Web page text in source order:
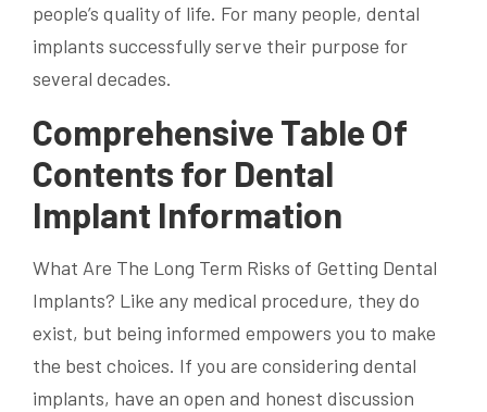
people’s quality of life. For many people, dental
implants successfully serve their purpose for
several decades.
Comprehensive Table Of
Contents for Dental
Implant Information
What Are The Long Term Risks of Getting Dental
Implants? Like any medical procedure, they do
exist, but being informed empowers you to make
the best choices. If you are considering dental
implants, have an open and honest discussion